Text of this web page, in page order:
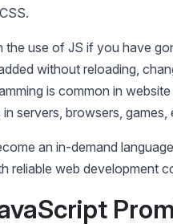
the use of JS if you have
without reloading,
is common in
servers, browsers, games,
an in-demand
reliable web development